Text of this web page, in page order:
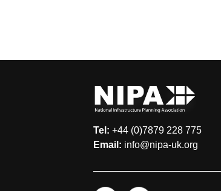
Tel: +44 (0)7879 228 775
Email: info@nipa-uk.org